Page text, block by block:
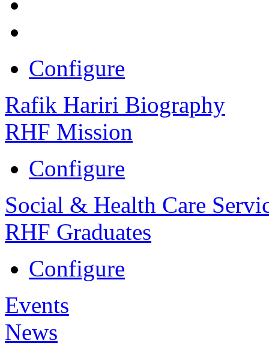
Configure
Rafik Hariri Biography
RHF Mission
Configure
Social & Health Care
RHF Graduates
Configure
Events
News